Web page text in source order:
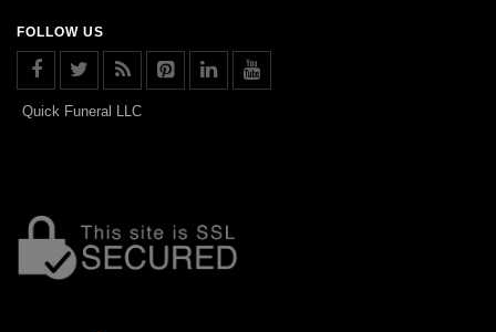
FOLLOW US
Quick Funeral LLC